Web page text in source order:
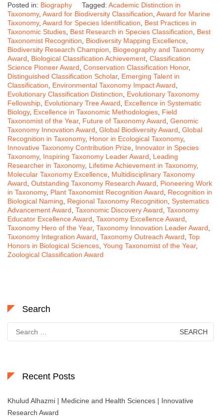
Posted in: Biography Tagged: Academic Distinction in
Taxonomy, Award for Biodiversity Classification Award for Marine
Taxonomy, Award for Species Identification
Best Practices in
Taxonomic Studies Best Research in Species Classification
Best
Taxonomist Recognition
Biodiversity Mapping Excellence
Biodiversity Research Champion
Biogeography and Taxonomy
Award
Biological Classification Achievement Classification
Science Pioneer Award Conservation Classification Honor,
Distinguished Classification Scholar, Emerging Talent in
Classification
Environmental Taxonomy Impact Award
Evolutionary Classification Distinction
Evolutionary Taxonomy
Fellowship Evolutionary Tree Award
Excellence in Systematic
Biology, Excellence in Taxonomic Methodologies Field
Taxonomist of the Year, Future of Taxonomy Award Genomic
Taxonomy Innovation Award Global Biodiversity Award Global
Recognition in Taxonomy, Honor in Ecological Taxonomy,
Innovative Taxonomy Contribution Prize Innovator in Species
Taxonomy, Inspiring Taxonomy Leader Award
Leading
Researcher in Taxonomy, Lifetime Achievement in Taxonomy,
Molecular Taxonomy Excellence Multidisciplinary Taxonomy
Award Outstanding Taxonomy Research Award
Pioneering Work
in Taxonomy, Plant Taxonomist Recognition Award
Recognition in
Biological Naming
Regional Taxonomy Recognition Systematics
Advancement Award Taxonomic Discovery Award Taxonomy
Educator Excellence Award Taxonomy Excellence Award
Taxonomy Hero of the Year, Taxonomy Innovation Leader Award
Taxonomy Integration Award Taxonomy Outreach Award Top
Honors in Biological Sciences Young Taxonomist of the Year,
Zoological Classification Award
Search
for:
Recent Posts
Khulud Alhazmi | Medicine and Health Sciences | Innovative
Research Award